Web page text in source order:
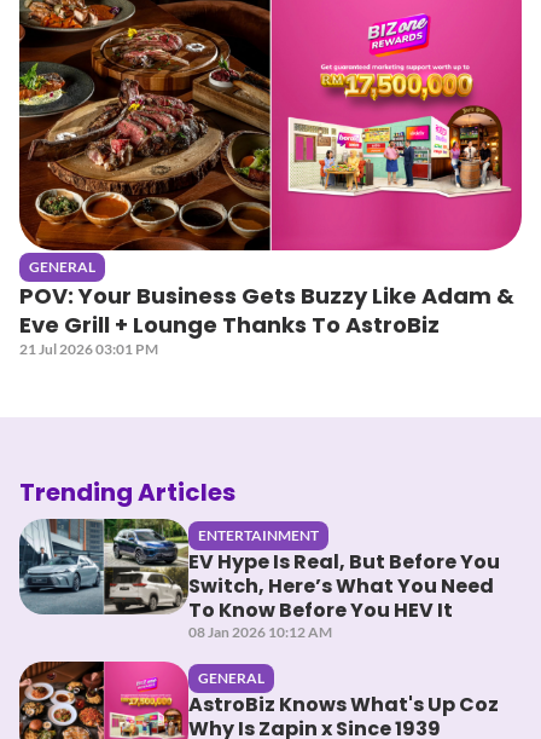
GENERAL
POV: Your Business Gets Buzzy Like Adam &
Eve Grill + Lounge Thanks To AstroBiz
21 Jul 2026 03:01 PM
Trending Articles
ENTERTAINMENT
EV Hype Is Real, But Before You
Switch, Here’s What You Need
To Know Before You HEV It
08 Jan 2026 10:12 AM
GENERAL
AstroBiz Knows What's Up Coz
Why Is Zapin x Since 1939